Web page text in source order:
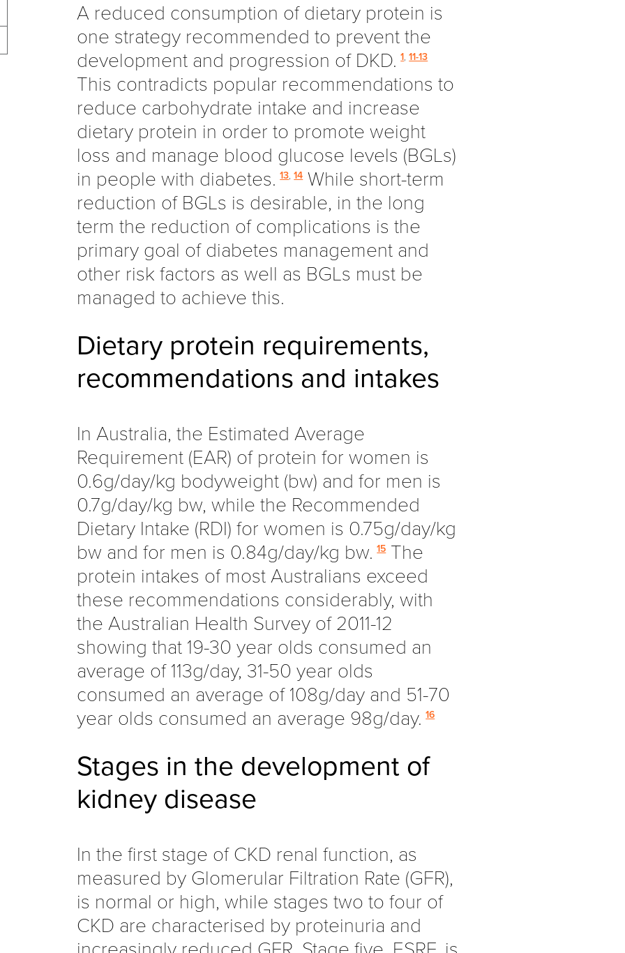
A reduced consumption of dietary protein is
one strategy recommended to prevent the
development and progression of DKD. 1,11-13
This contradicts popular recommendations to
reduce carbohydrate intake and increase
dietary protein in order to promote weight
loss and manage blood glucose levels (BGLs)
in people with diabetes. 13,14While short-term
reduction of BGLs is desirable, in the long
term the reduction of complications is the
primary goal of diabetes management and
other risk factors as well as BGLs must be
managed to achieve this.
Dietary protein requirements,
recommendations and intakes
In Australia, the Estimated Average
Requirement (EAR) of protein for women is
0.6g/day/kg bodyweight (bw) and for men is
0.7g/day/kg bw, while the Recommended
Dietary Intake (RDI) for women is 0.75g/day/kg
bw and for men is 0.84g/day/kg bw. 15The
protein intakes of most Australians exceed
these recommendations considerably, with
the Australian Health Survey of 2011-12
showing that 19-30 year olds consumed an
average of 113g/day, 31-50 year olds
consumed an average of 108g/day and 51-70
year olds consumed an average 98g/day. 16
Stages in the development of
kidney disease
In the first stage of CKD renal function, as
measured by Glomerular Filtration Rate (GFR),
is normal or high, while stages two to four of
CKD are characterised by proteinuria and